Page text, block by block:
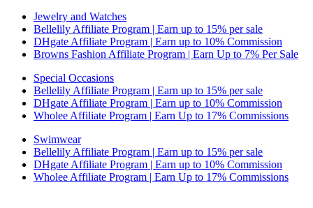
Jewelry and Watches
Bellelily Affiliate Program | Earn up to 15% per sale
DHgate Affiliate Program | Earn up to 10% Commission
Browns Fashion Affiliate Program | Earn Up to 7% Per Sale
Special Occasions
Bellelily Affiliate Program | Earn up to 15% per sale
DHgate Affiliate Program | Earn up to 10% Commission
Wholee Affiliate Program | Earn Up to 17% Commissions
Swimwear
Bellelily Affiliate Program | Earn up to 15% per sale
DHgate Affiliate Program | Earn up to 10% Commission
Wholee Affiliate Program | Earn Up to 17% Commissions